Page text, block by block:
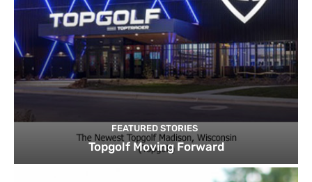
FEATURED STORIES
Topgolf Moving Forward